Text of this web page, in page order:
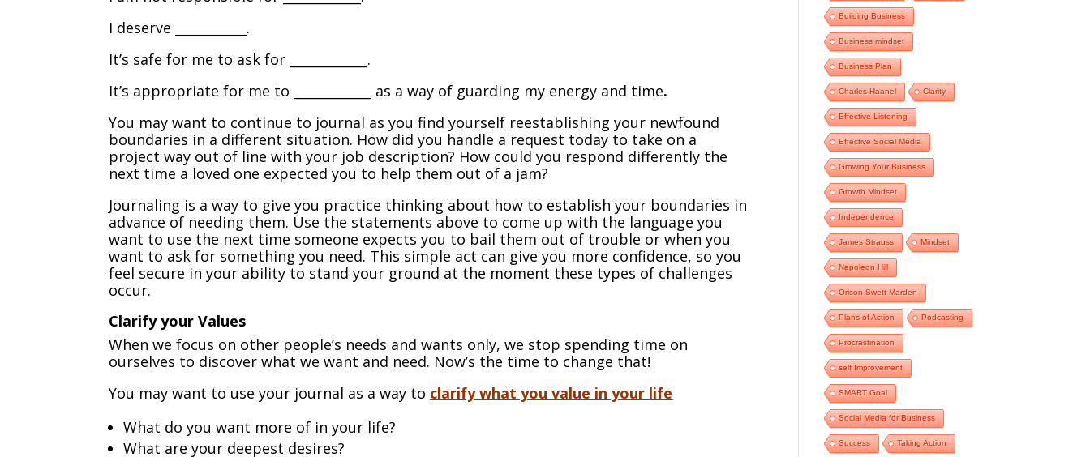
I deserve ___________.
It’s safe for me to ask for ____________.
It’s appropriate for me to ____________ as a way of guarding my energy and time.
You may want to continue to journal as you find yourself reestablishing your newfound
boundaries in a different situation. How did you handle a request today to take on a
project way out of line with your job description? How could you respond differently the
next time a loved one expected you to help them out of a jam?
Journaling is a way to give you practice thinking about how to establish your boundaries in
advance of needing them. Use the statements above to come up with the language you
want to use the next time someone expects you to bail them out of trouble or when you
want to ask for something you need. This simple act can give you more confidence, so you
feel secure in your ability to stand your ground at the moment these types of challenges
occur.
Clarify your Values
When we focus on other people’s needs and wants only, we stop spending time on
ourselves to discover what we want and need. Now’s the time to change that!
You may want to use your journal as a way to clarify what you value in your life
What do you want more of in your life?
What are your deepest desires?
Building Business
Business mindset
Business Plan
Charles Haanel Clarity
Effective Listening
Effective Social Media
Growing Your Business
Growth Mindset
Independence
James Strauss Mindset
Napoleon Hill
Orison Swett Marden
Plans of Action Podcasting
Procrastination
self Improvement
SMART Goal
Social Media for Business
Success Taking Action